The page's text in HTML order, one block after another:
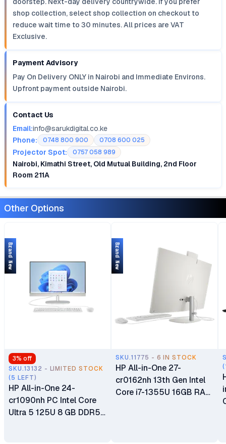
shop collection, select shop collection on checkout to
reduce wait time to 30 minutes. All prices are VAT
Exclusive.
Payment Advisory
Pay On Delivery ONLY in Nairobi and Immediate Environs.
Upfront payment outside Nairobi.
Contact Us
Email:info@sarukdigital.co.ke
Phone:
0748 800 900 0708 600 025
Projector Spot: 0757 058 989
Nairobi, Kimathi Street, Old Mutual Building, 2nd Floor
Room 211A
Other Options
3% off
SKU.13132 - LIMITED STOCK
(5 LEFT)
HP All-in-One 24-
cr1090nh PC Intel Core
Ultra 5 125U 8 GB DDR5
Brand New
SKU.11775 - 6 IN STOCK
HP All-in-One 27-
cr0162nh 13th Gen Intel
Core i7-1355U 16GB RAM
Brand New